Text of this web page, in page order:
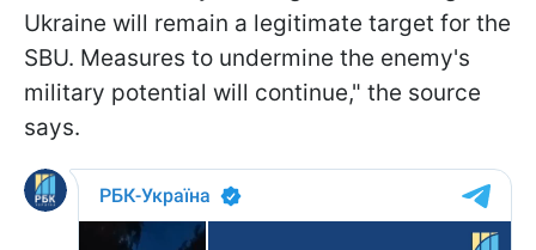
Ukraine will remain a legitimate target for the
SBU. Measures to undermine the enemy's
military potential will continue," the source
says.